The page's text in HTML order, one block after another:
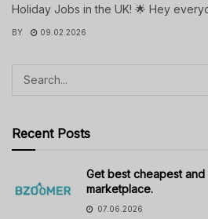
Holiday Jobs in the UK! 🌟 Hey
BY 09.02.2026
Recent Posts
Get best cheapest
marketplace.
07.06.2026